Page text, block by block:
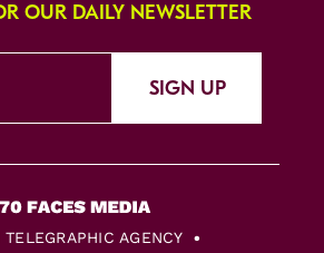
OUR DAILY NEWSLETTER
SIGN UP
AGENCY